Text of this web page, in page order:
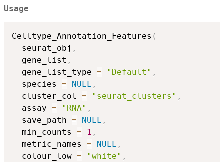
Usage
Celltype_Annotation_Features (
  seurat_obj
,
  gene_list
,
  gene_list_type
= "Default" ,
  species
= NULL ,
  cluster_col
= "seurat_clusters" ,
  assay
= "RNA" ,
  save_path
= NULL ,
  min_counts
= 1 ,
  metric_names
= NULL ,
  colour_low
= "white" ,